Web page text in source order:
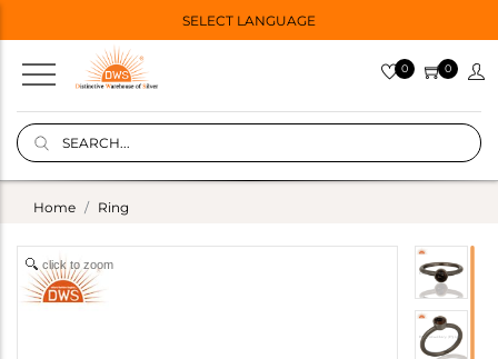
SELECT LANGUAGE
0 0
Home Ring
click to zoom